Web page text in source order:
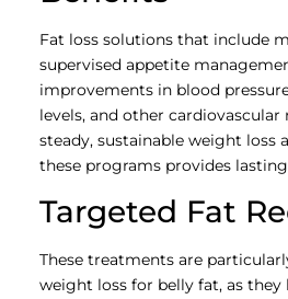
Fat loss solutions that include
supervised appetite
improvements in blood
levels, and other cardiovascular
steady, sustainable weight loss
these programs provides
Targeted Fat
These treatments are
weight loss for belly fat, as they